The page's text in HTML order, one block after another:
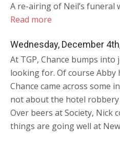
A re-airing of Neil’s funeral
Read more
Wednesday, December
At TGP, Chance bumps
looking for. Of course Abby
Chance came across some
not about the hotel
Over beers at Society, Nick
things are going well at